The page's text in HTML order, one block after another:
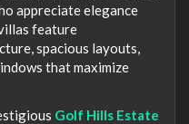
appreciate elegance
feature
spacious layouts,
that maximize
Golf Hills Estate